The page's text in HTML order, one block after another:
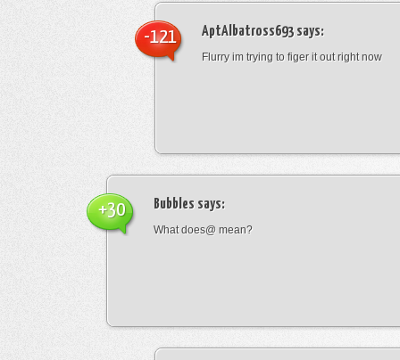
AptAlbatross693says:
Flurry im trying to figer it out right now
-121
Bubbles says:
What does@ mean?
+30